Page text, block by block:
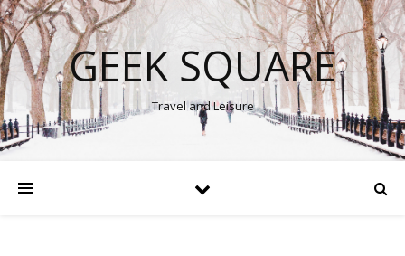
GEEK SQUARE
Travel and Leisure